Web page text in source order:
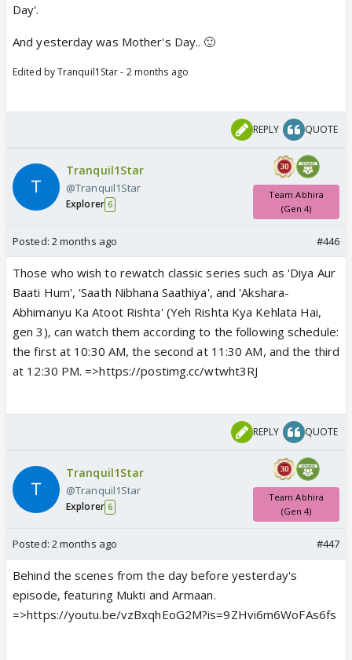
Day'.
And yesterday was Mother's Day.. 🙂
Edited by Tranquil1Star - 2 months ago
REPLY QUOTE
Tranquil1Star
@Tranquil1Star
Explorer 6
Team Abhira
(Gen 4)
Posted: 2 months ago #446
Those who wish to rewatch classic series such as 'Diya Aur
Baati Hum', 'Saath Nibhana Saathiya', and 'Akshara-
Abhimanyu Ka Atoot Rishta' (Yeh Rishta Kya Kehlata Hai,
gen 3), can watch them according to the following schedule:
the first at 10:30 AM, the second at 11:30 AM, and the third
at 12:30 PM. =>https://postimg.cc/wtwht3RJ
REPLY QUOTE
Tranquil1Star
@Tranquil1Star
Explorer 6
Team Abhira
(Gen 4)
Posted: 2 months ago #447
Behind the scenes from the day before yesterday's
episode, featuring Mukti and Armaan.
=>https://youtu.be/vzBxqhEoG2M?is=9ZHvi6m6WoFAs6fs